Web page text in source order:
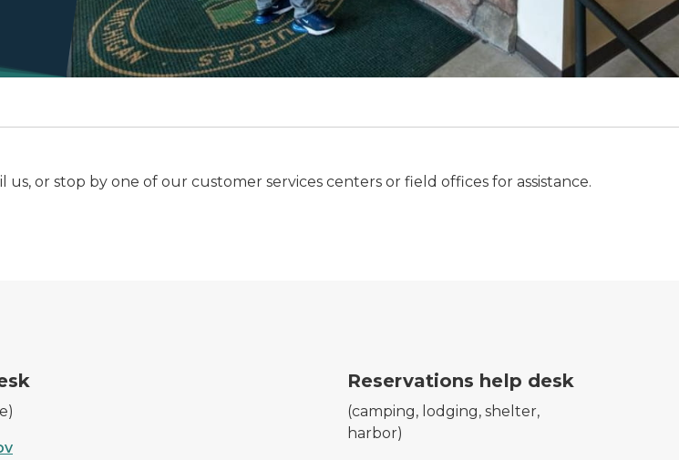
or stop by one of our customer services centers or field offices for assistance.
A DNR worker waves at a park entrance as she checks in campers and day users
Reservations help desk
(camping, lodging, shelter,
harbor)